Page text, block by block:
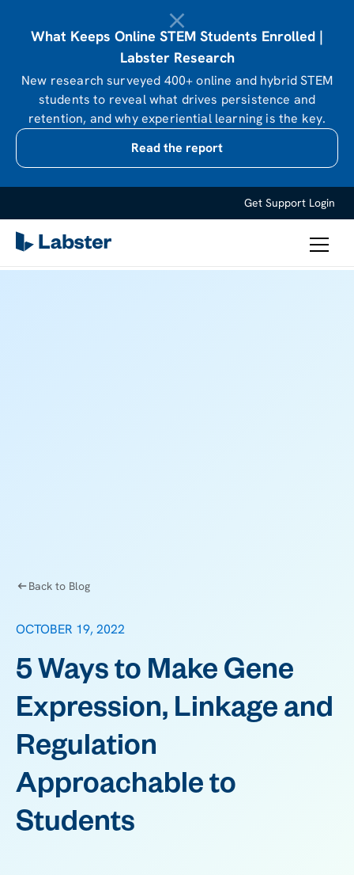
What Keeps Online STEM Students Enrolled |
Labster Research
New research surveyed 400+ online and hybrid STEM
students to reveal what drives persistence and
retention, and why experiential learning is the key.
Read the report
Get Support Login
Back to Blog
OCTOBER 19, 2022
5 Ways to Make Gene
Expression, Linkage and
Regulation
Approachable to
Students